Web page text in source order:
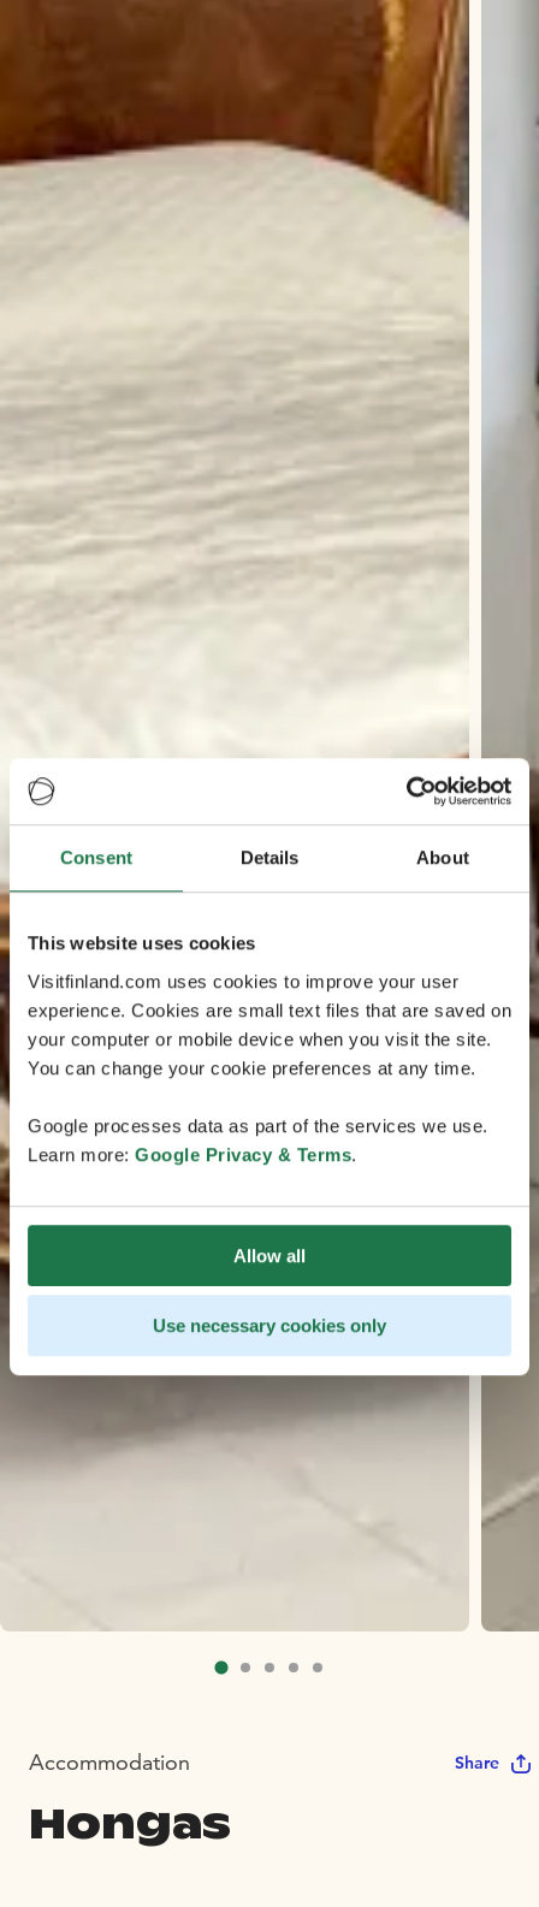
Consent Details About
This website uses cookies
Visitfinland.com uses cookies to improve your user
experience. Cookies are small text files that are saved on
your computer or mobile device when you visit the site.
You can change your cookie preferences at any time.
Google processes data as part of the services we use.
Learn more: Google Privacy & Terms.
Allow all
Use necessary cookies only
Accommodation Share
Hongas